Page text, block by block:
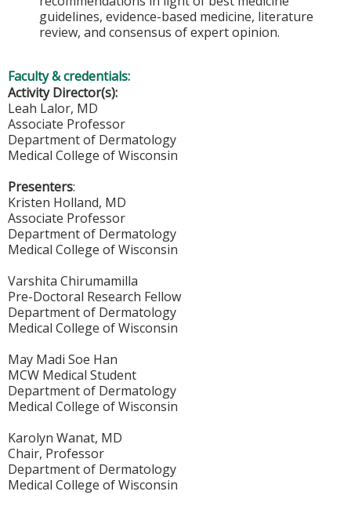
guidelines, evidence-based medicine, literature
review, and consensus of expert opinion.
Faculty & credentials:
Activity Director(s):
Leah Lalor, MD
Associate Professor
Department of Dermatology
Medical College of Wisconsin
Presenters:
Kristen Holland, MD
Associate Professor
Department of Dermatology
Medical College of Wisconsin
Varshita Chirumamilla
Pre-Doctoral Research Fellow
Department of Dermatology
Medical College of Wisconsin
May Madi Soe Han
MCW Medical Student
Department of Dermatology
Medical College of Wisconsin
Karolyn Wanat, MD
Chair, Professor
Department of Dermatology
Medical College of Wisconsin